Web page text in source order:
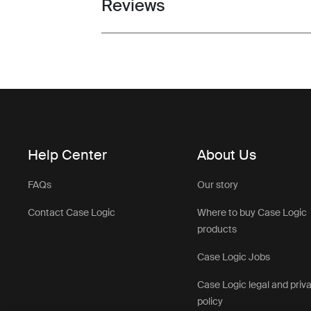
Toggle overview
Reviews
Help Center
FAQs
Contact Case Logic
About Us
Our story
Where to buy Case Logic
products
Case Logic Jobs
Case Logic legal and
policy